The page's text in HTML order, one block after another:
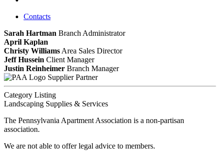
Contacts
Sarah Hartman Branch Administrator
April Kaplan
Christy Williams Area Sales Director
Jeff Hussein Client Manager
Justin Reinheimer Branch Manager
Supplier Partner
Category Listing
Landscaping Supplies & Services
The Pennsylvania Apartment Association is a non-partisan
association.
We are not able to offer legal advice to members.